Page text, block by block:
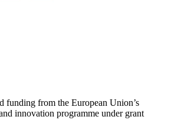
funding from the European Union’s
innovation programme under grant